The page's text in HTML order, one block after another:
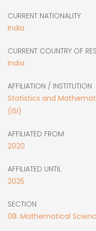
CURRENT NATIONALITY
India
CURRENT COUNTRY OF
India
AFFILIATION / INSTITUTION
Statistics and
(ISI)
AFFILIATED FROM
2020
AFFILIATED UNTIL
2025
SECTION
08. Mathematical